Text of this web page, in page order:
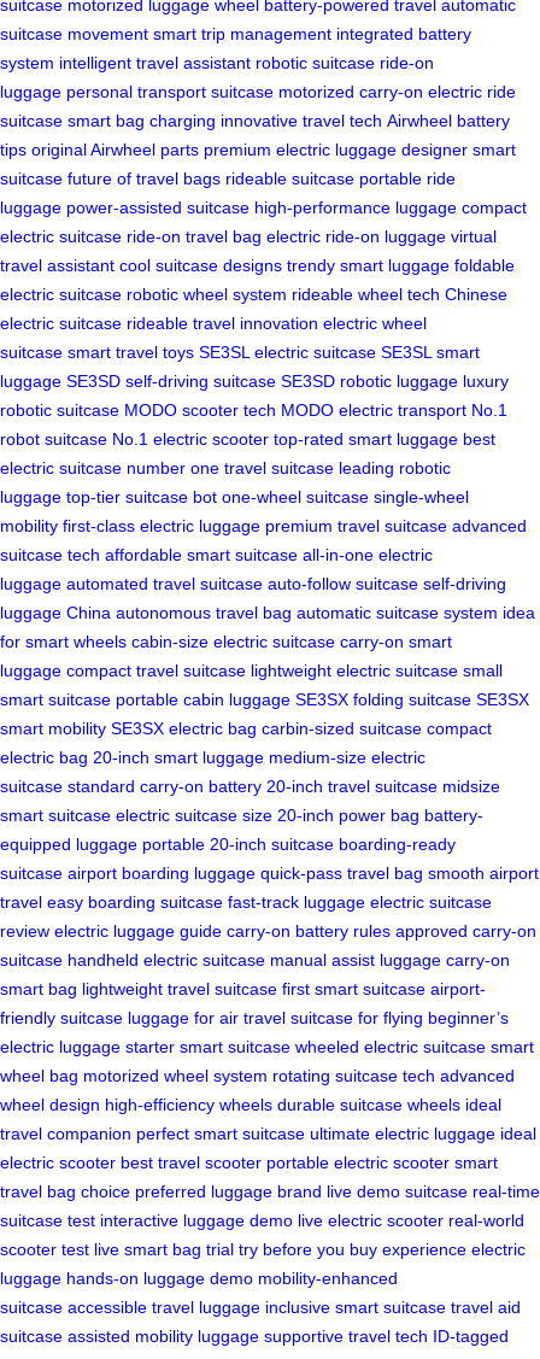
suitcase motorized luggage wheel battery-powered travel automatic
suitcase movement smart trip management integrated battery
system intelligent travel assistant robotic suitcase ride-on
luggage personal transport suitcase motorized carry-on electric ride
suitcase smart bag charging innovative travel tech Airwheel battery
tips original Airwheel parts premium electric luggage designer smart
suitcase future of travel bags rideable suitcase portable ride
luggage power-assisted suitcase high-performance luggage compact
electric suitcase ride-on travel bag electric ride-on luggage virtual
travel assistant cool suitcase designs trendy smart luggage foldable
electric suitcase robotic wheel system rideable wheel tech Chinese
electric suitcase rideable travel innovation electric wheel
suitcase smart travel toys SE3SL electric suitcase SE3SL smart
luggage SE3SD self-driving suitcase SE3SD robotic luggage luxury
robotic suitcase MODO scooter tech MODO electric transport No.1
robot suitcase No.1 electric scooter top-rated smart luggage best
electric suitcase number one travel suitcase leading robotic
luggage top-tier suitcase bot one-wheel suitcase single-wheel
mobility first-class electric luggage premium travel suitcase advanced
suitcase tech affordable smart suitcase all-in-one electric
luggage automated travel suitcase auto-follow suitcase self-driving
luggage China autonomous travel bag automatic suitcase system idea
for smart wheels cabin-size electric suitcase carry-on smart
luggage compact travel suitcase lightweight electric suitcase small
smart suitcase portable cabin luggage SE3SX folding suitcase SE3SX
smart mobility SE3SX electric bag carbin-sized suitcase compact
electric bag 20-inch smart luggage medium-size electric
suitcase standard carry-on battery 20-inch travel suitcase midsize
smart suitcase electric suitcase size 20-inch power bag battery-
equipped luggage portable 20-inch suitcase boarding-ready
suitcase airport boarding luggage quick-pass travel bag smooth airport
travel easy boarding suitcase fast-track luggage electric suitcase
review electric luggage guide carry-on battery rules approved carry-on
suitcase handheld electric suitcase manual assist luggage carry-on
smart bag lightweight travel suitcase first smart suitcase airport-
friendly suitcase luggage for air travel suitcase for flying beginner’s
electric luggage starter smart suitcase wheeled electric suitcase smart
wheel bag motorized wheel system rotating suitcase tech advanced
wheel design high-efficiency wheels durable suitcase wheels ideal
travel companion perfect smart suitcase ultimate electric luggage ideal
electric scooter best travel scooter portable electric scooter smart
travel bag choice preferred luggage brand live demo suitcase real-time
suitcase test interactive luggage demo live electric scooter real-world
scooter test live smart bag trial try before you buy experience electric
luggage hands-on luggage demo mobility-enhanced
suitcase accessible travel luggage inclusive smart suitcase travel aid
suitcase assisted mobility luggage supportive travel tech ID-tagged